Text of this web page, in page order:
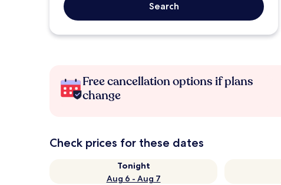
Search
Free cancellation options if plans
change
Check prices for these dates
Tonight
Aug 6 - Aug 7